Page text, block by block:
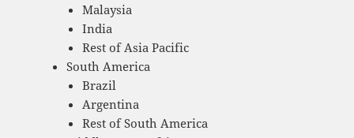
Malaysia
India
Rest of Asia Pacific
South America
Brazil
Argentina
Rest of South America